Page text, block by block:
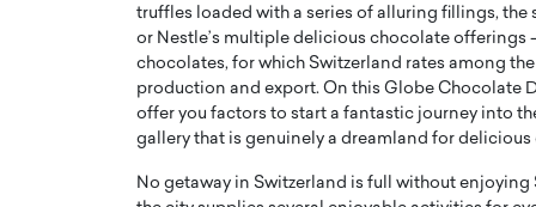
truffles loaded with a series of alluring fillings,
or Nestle’s multiple delicious chocolate offerings
chocolates, for which Switzerland rates among
production and export. On this Globe Chocolate
offer you factors to start a fantastic journey into
gallery that is genuinely a dreamland for
No getaway in Switzerland is full without